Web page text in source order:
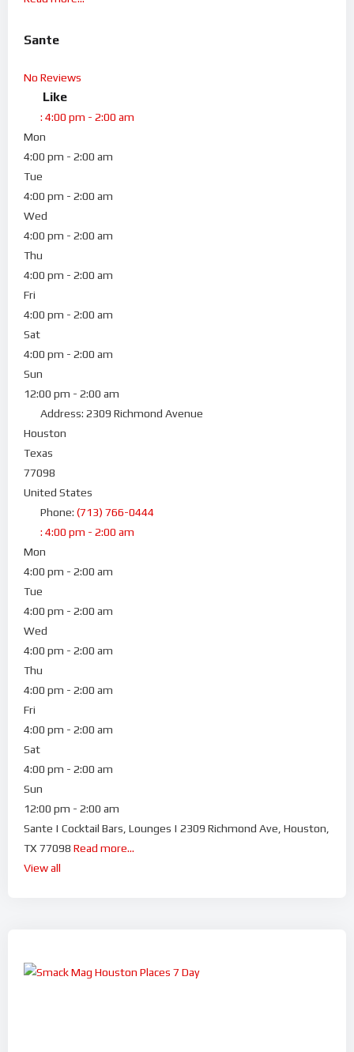
Sante
No Reviews
Like
: 4:00 pm - 2:00 am
Mon
4:00 pm - 2:00 am
Tue
4:00 pm - 2:00 am
Wed
4:00 pm - 2:00 am
Thu
4:00 pm - 2:00 am
Fri
4:00 pm - 2:00 am
Sat
4:00 pm - 2:00 am
Sun
12:00 pm - 2:00 am
Address: 2309 Richmond Avenue
Houston
Texas
77098
United States
Phone: (713) 766-0444
: 4:00 pm - 2:00 am
Mon
4:00 pm - 2:00 am
Tue
4:00 pm - 2:00 am
Wed
4:00 pm - 2:00 am
Thu
4:00 pm - 2:00 am
Fri
4:00 pm - 2:00 am
Sat
4:00 pm - 2:00 am
Sun
12:00 pm - 2:00 am
Sante | Cocktail Bars, Lounges | 2309 Richmond Ave, Houston,
TX 77098 Read more...
View all